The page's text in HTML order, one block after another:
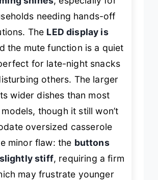
needing hands-off
The LED display is
the mute function is a quiet
for late-night snacks
others. The larger
wider dishes than most
though it still won’t
oversized casserole
minor flaw: the buttons
stiff, requiring a firm
may frustrate younger